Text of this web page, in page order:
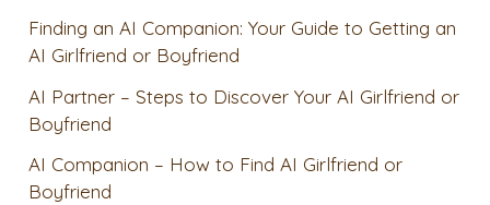
Finding an AI Companion: Your Guide to Getting an
AI Girlfriend or Boyfriend
AI Partner – Steps to Discover Your AI Girlfriend or
Boyfriend
AI Companion – How to Find AI Girlfriend or
Boyfriend